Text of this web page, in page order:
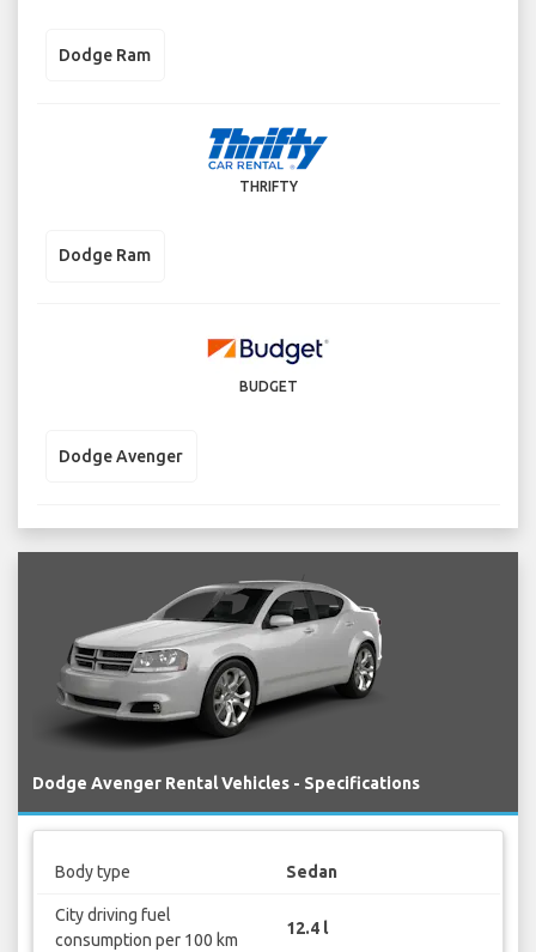
Dodge Ram
THRIFTY
Dodge Ram
BUDGET
Dodge Avenger
Dodge Avenger Rental Vehicles - Specifications
Body type Sedan
City driving fuel
consumption per 100 km
12.4 l